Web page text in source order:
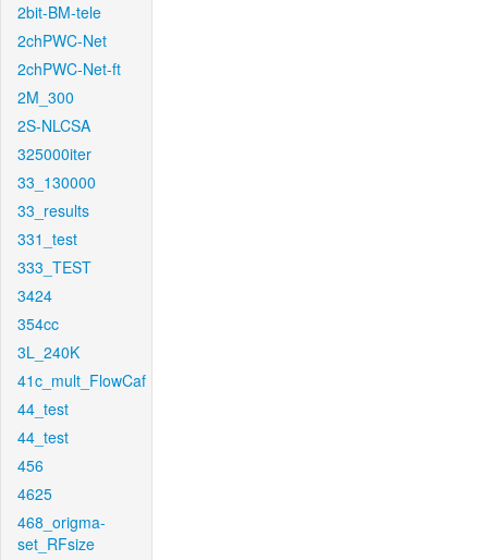
2bit-BM-tele
2chPWC-Net
2chPWC-Net-ft
2M_300
2S-NLCSA
325000iter
33_130000
33_results
331_test
333_TEST
3424
354cc
3L_240K
41c_mult_FlowCaf
44_test
44_test
456
4625
468_origma-
set_RFsize